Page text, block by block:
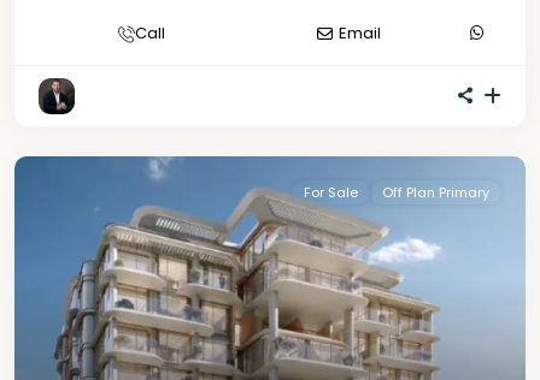
Call Email
For Sale Off Plan Primary